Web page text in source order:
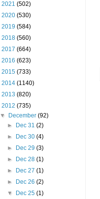
2021 (502)
2020 (530)
2019 (584)
2018 (560)
2017 (664)
2016 (623)
2015 (733)
2014 (1140)
2013 (820)
2012 (735)
▼
December(92)
►
Dec 31 (2)
►
Dec 30 (4)
►
Dec 29 (3)
►
Dec 28 (1)
►
Dec 27 (1)
►
Dec 26 (2)
▼
Dec 25 (1)